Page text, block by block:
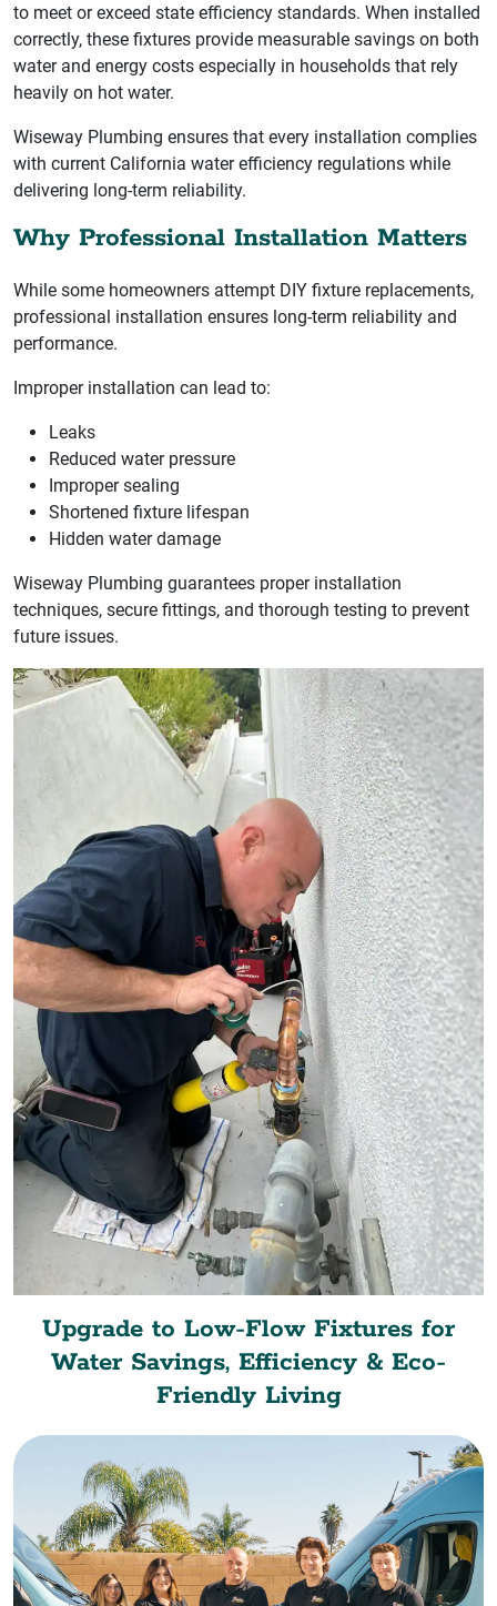
to meet or exceed state efficiency standards. When installed
correctly, these fixtures provide measurable savings on both
water and energy costs especially in households that rely
heavily on hot water.
Wiseway Plumbing ensures that every installation complies
with current California water efficiency regulations while
delivering long-term reliability.
Why Professional Installation Matters
While some homeowners attempt DIY fixture replacements,
professional installation ensures long-term reliability and
performance.
Improper installation can lead to:
Leaks
Reduced water pressure
Improper sealing
Shortened fixture lifespan
Hidden water damage
Wiseway Plumbing guarantees proper installation
techniques, secure fittings, and thorough testing to prevent
future issues.
Upgrade to Low-Flow Fixtures for
Water Savings, Efficiency & Eco-
Friendly Living